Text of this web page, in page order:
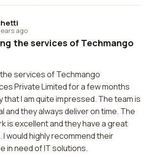
ago
the services of Techmango
services of Techmango
Private Limited for a few months
that I am quite impressed. The team is
and they always deliver on time. The
is excellent and they have a great
would highly recommend their
in need of IT solutions.